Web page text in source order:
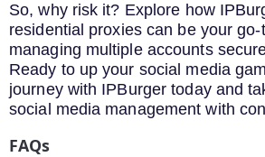
So, why risk it? Explore how
residential proxies can be your
managing multiple accounts
Ready to up your social media
journey with IPBurger today and
social media management with
FAQs